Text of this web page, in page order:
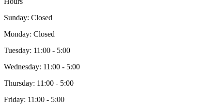
Sunday: Closed
Monday: Closed
Tuesday: 11:00 - 5:00
Wednesday: 11:00 - 5:00
Thursday: 11:00 - 5:00
Friday: 11:00 - 5:00